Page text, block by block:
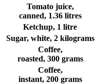
Tomato juice,
canned, 1.36 litres
Ketchup, 1 litre
Sugar, white, 2 kilograms
Coffee,
roasted, 300 grams
Coffee,
instant, 200 grams